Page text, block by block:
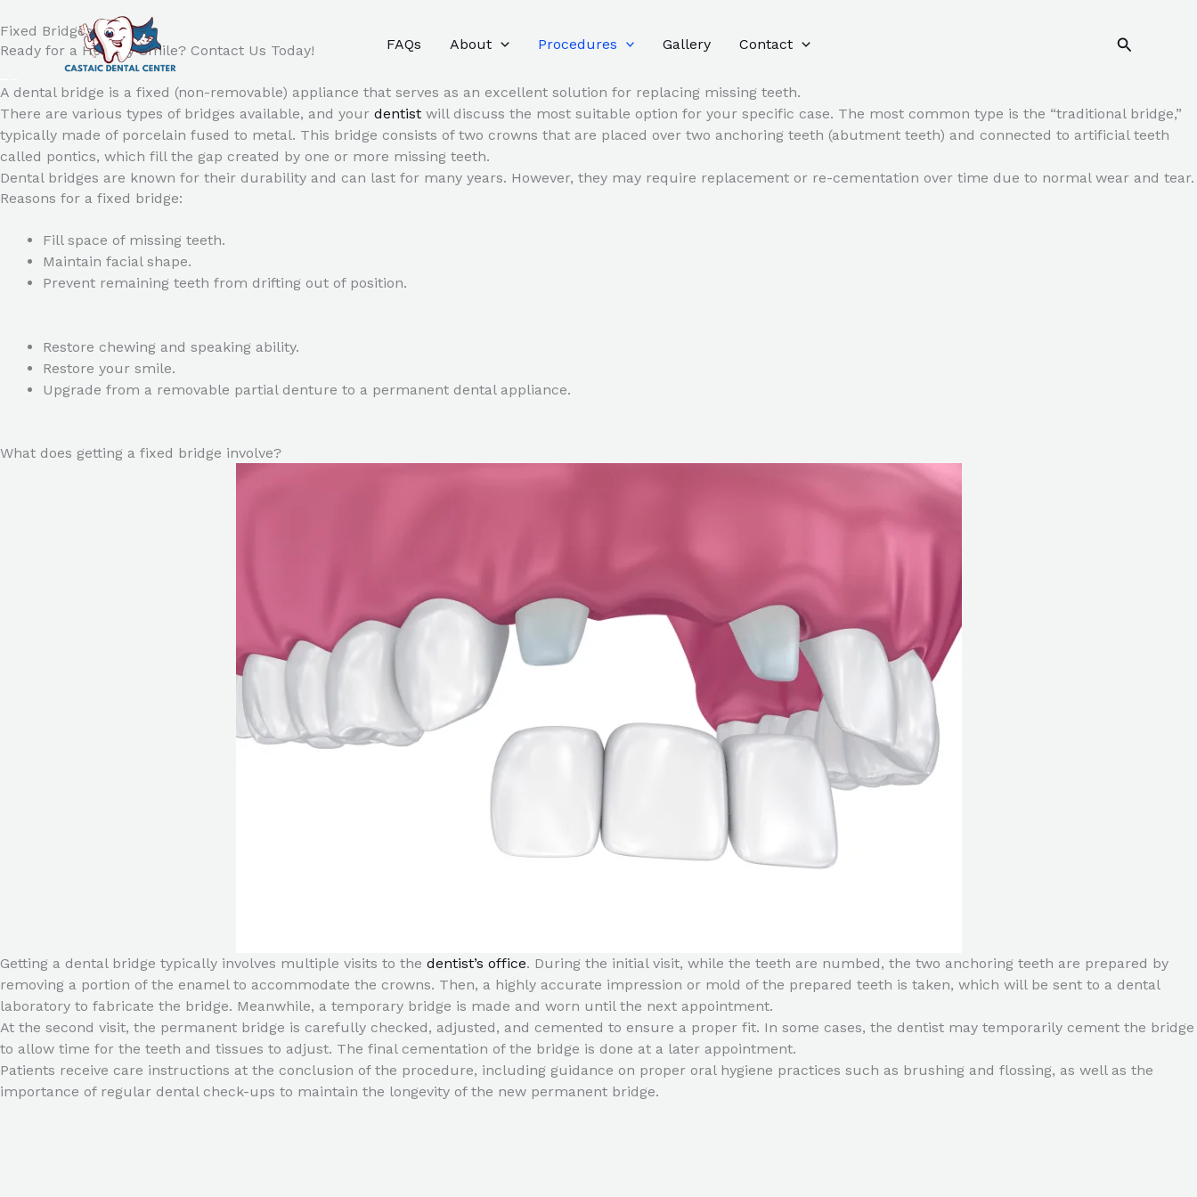
to
content
FAQs About Procedures Gallery Contact Search
Fixed Bridges
Ready for a Healthy Smile? Contact Us Today!
A dental bridge is a fixed (non-removable) appliance that serves as an excellent solution for replacing missing teeth.
There are various types of bridges available, and your dentist will discuss the most suitable option for your specific case. The most common type is the “traditional bridge,”
typically made of porcelain fused to metal. This bridge consists of two crowns that are placed over two anchoring teeth (abutment teeth) and connected to artificial teeth
called pontics, which fill the gap created by one or more missing teeth.
Dental bridges are known for their durability and can last for many years. However, they may require replacement or re-cementation over time due to normal wear and tear.
Reasons for a fixed bridge:
Fill space of missing teeth.
Maintain facial shape.
Prevent remaining teeth from drifting out of position.
Restore chewing and speaking ability.
Restore your smile.
Upgrade from a removable partial denture to a permanent dental appliance.
What does getting a fixed bridge involve?
Getting a dental bridge typically involves multiple visits to the dentist’s office. During the initial visit, while the teeth are numbed, the two anchoring teeth are prepared by
removing a portion of the enamel to accommodate the crowns. Then, a highly accurate impression or mold of the prepared teeth is taken, which will be sent to a dental
laboratory to fabricate the bridge. Meanwhile, a temporary bridge is made and worn until the next appointment.
At the second visit, the permanent bridge is carefully checked, adjusted, and cemented to ensure a proper fit. In some cases, the dentist may temporarily cement the bridge
to allow time for the teeth and tissues to adjust. The final cementation of the bridge is done at a later appointment.
Patients receive care instructions at the conclusion of the procedure, including guidance on proper oral hygiene practices such as brushing and flossing, as well as the
importance of regular dental check-ups to maintain the longevity of the new permanent bridge.